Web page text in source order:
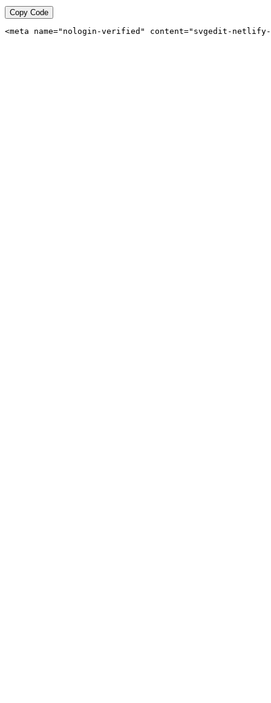
Copy Code
<meta name="nologin-verified" content="svgedit-